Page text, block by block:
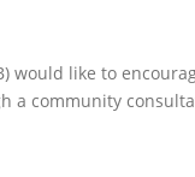
would like to
a community